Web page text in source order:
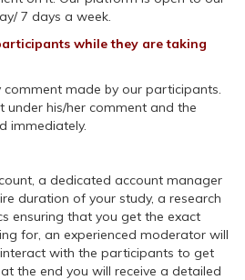
7 days a week.
while they are taking
comment made by our participants.
under his/her comment and the
immediately.
a dedicated account manager
duration of your study, a research
ensuring that you get the exact
for, an experienced moderator will
with the participants to get
the end you will receive a detailed